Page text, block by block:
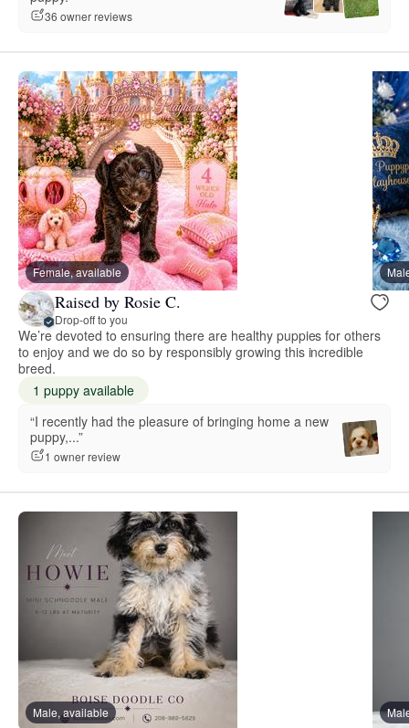
36 owner reviews
Female, available
Raised by Rosie C.
Drop-off to you
We’re devoted to ensuring there are healthy puppies for others
to enjoy and we do so by responsibly growing this incredible
breed.
1 puppy available
“I recently had the pleasure of bringing home a new
puppy,...”
1 owner review
Male, available